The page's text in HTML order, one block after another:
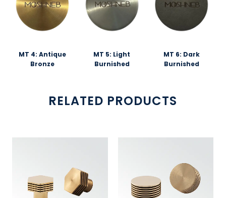
MT 4: Antique
Bronze
MT 5: Light
Burnished
MT 6: Dark
Burnished
RELATED PRODUCTS